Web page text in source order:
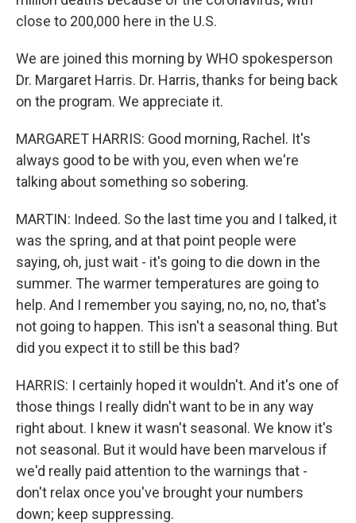
close to 200,000 here in the U.S.
We are joined this morning by WHO spokesperson
Dr. Margaret Harris. Dr. Harris, thanks for being back
on the program. We appreciate it.
MARGARET HARRIS: Good morning, Rachel. It's
always good to be with you, even when we're
talking about something so sobering.
MARTIN: Indeed. So the last time you and I talked, it
was the spring, and at that point people were
saying, oh, just wait - it's going to die down in the
summer. The warmer temperatures are going to
help. And I remember you saying, no, no, no, that's
not going to happen. This isn't a seasonal thing. But
did you expect it to still be this bad?
HARRIS: I certainly hoped it wouldn't. And it's one of
those things I really didn't want to be in any way
right about. I knew it wasn't seasonal. We know it's
not seasonal. But it would have been marvelous if
we'd really paid attention to the warnings that -
don't relax once you've brought your numbers
down; keep suppressing.